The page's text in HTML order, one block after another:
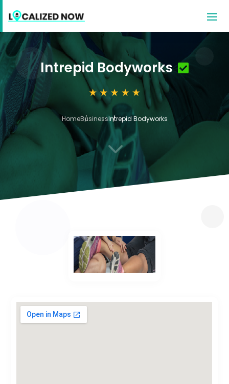
Intrepid Bodyworks
HomeBusinessIntrepid Bodyworks
3